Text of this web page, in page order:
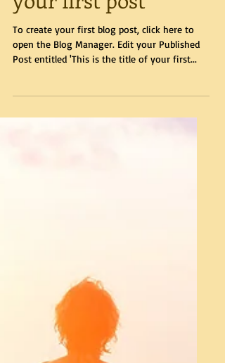
your first post
To create your first blog post, click here to